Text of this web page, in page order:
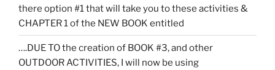
there option #1 that will take you to these activities &
CHAPTER 1 of the NEW BOOK entitled
….DUE TO the creation of BOOK #3, and other
OUTDOOR ACTIVITIES, I will now be using